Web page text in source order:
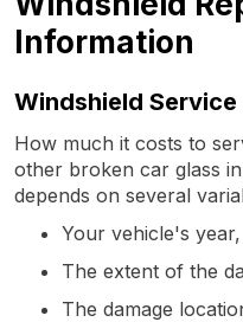
Information
Windshield
How much it costs to
other broken car glass
depends on several
Your vehicle's
The extent of the
The damage